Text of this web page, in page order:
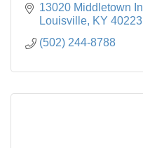
13020 Middletown
Louisville KY 40223
(502) 244-8788